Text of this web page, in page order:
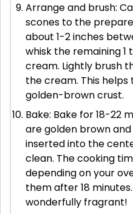
Arrange and brush:
scones to the
about 1-2 inches
whisk the remaining
cream. Lightly brush
the cream. This
golden-brown crust.
Bake: Bake for 18-22
are golden brown
inserted into the
clean. The cooking
depending on your
them after 18
wonderfully fragrant!